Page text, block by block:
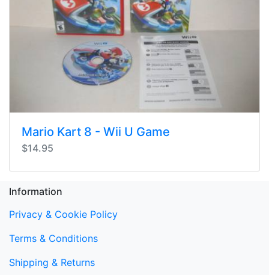
Mario Kart 8 - Wii U Game
$14.95
Information
Privacy & Cookie Policy
Terms & Conditions
Shipping & Returns